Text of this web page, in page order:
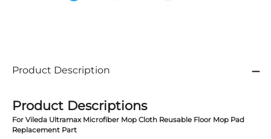
Product Description
Product Descriptions
For Vileda Ultramax Microfiber Mop Cloth Reusable Floor Mop Pad
Replacement Part